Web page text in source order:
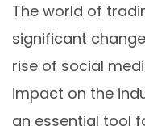
The world of
significant
rise of social
impact on the
an essential tool